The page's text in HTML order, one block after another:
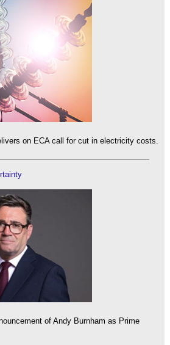
on ECA call for cut in electricity costs.
of Andy Burnham as Prime